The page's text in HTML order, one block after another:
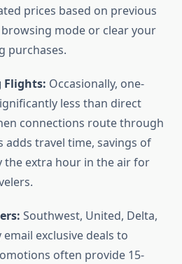
prices based on previous
mode or clear your
purchases.
Flights: Occasionally, one-
less than direct
connections route through
adds travel time, savings of
the extra hour in the air for
Southwest, United, Delta,
exclusive deals to
often provide 15-